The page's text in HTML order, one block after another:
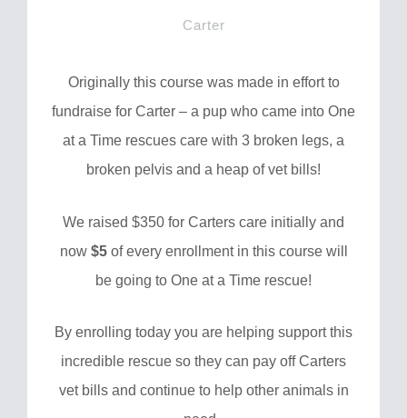
Carter
Originally this course was made in effort to
fundraise for Carter – a pup who came into One
at a Time rescues care with 3 broken legs, a
broken pelvis and a heap of vet bills!
We raised $350 for Carters care initially and
now$5of every enrollment in this course will
be going to One at a Time rescue!
By enrolling today you are helping support this
incredible rescue so they can pay off Carters
vet bills and continue to help other animals in